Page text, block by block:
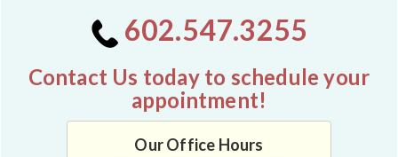
602.547.3255
Contact Us today to schedule your
appointment!
Our Office Hours